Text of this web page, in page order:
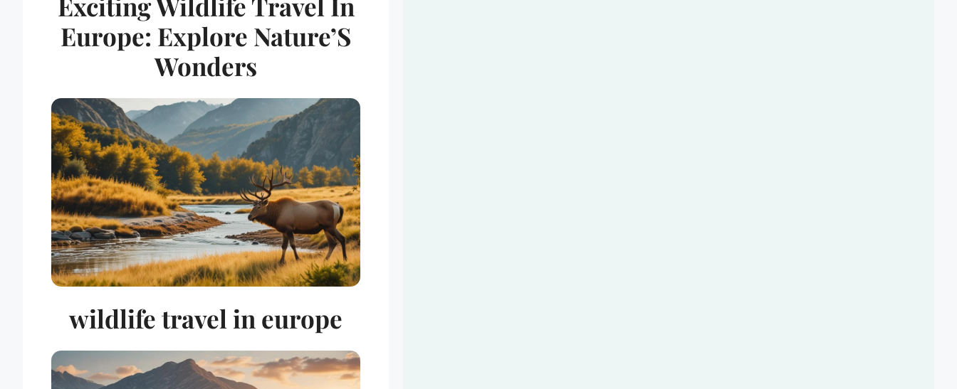
Europe: Explore Nature’S
Wonders
wildlife travel in europe